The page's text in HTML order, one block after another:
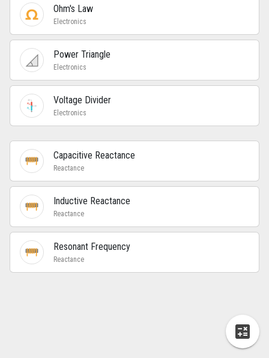
Ohm's Law
Electronics
Power Triangle
Electronics
Voltage Divider
Electronics
Capacitive Reactance
Reactance
Inductive Reactance
Reactance
Resonant Frequency
Reactance